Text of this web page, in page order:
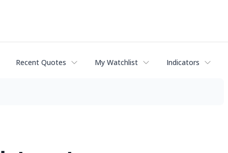
Recent Quotes My Watchlist Indicators